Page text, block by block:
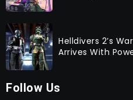
Helldivers 2’s
Arrives With
Follow Us